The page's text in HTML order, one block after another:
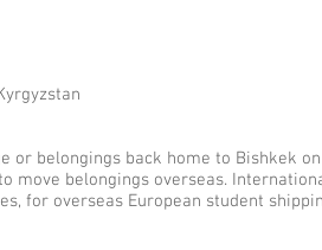
belongings back home to Bishkek
move belongings overseas.
for overseas European student